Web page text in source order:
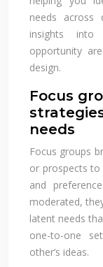
needs across
insights into
opportunity
design.
Focus
needs
Focus groups
or prospects to
and
moderated,
latent needs
one-to-one
other’s ideas.